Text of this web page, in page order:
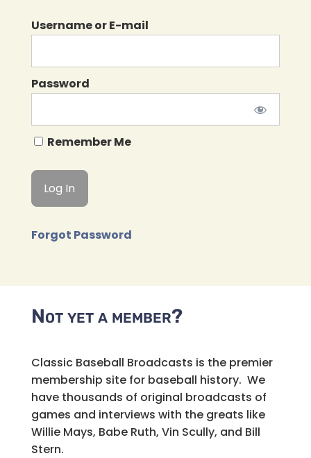
Username or E-mail
Password
Remember Me
Forgot Password
Not yet a member?
Classic Baseball Broadcasts is the premier
membership site for baseball history. We
have thousands of original broadcasts of
games and interviews with the greats like
Willie Mays, Babe Ruth, Vin Scully, and Bill
Stern.